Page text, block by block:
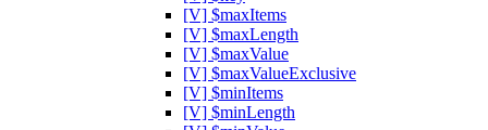
[V] $maxItems
[V] $maxLength
[V] $maxValue
[V] $maxValueExclusive
[V] $minItems
[V] $minLength